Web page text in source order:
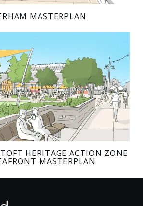
MASTERPLAN
HERITAGE ACTION ZONE
MASTERPLAN